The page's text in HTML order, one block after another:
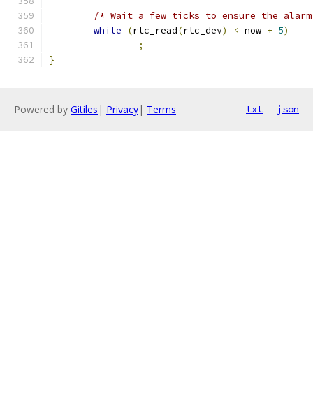
/* Wait a few ticks to ensure the
while
(rtc_read(rtc_dev) < now + 5)
;
}
Powered by Gitiles | Privacy| Terms txt json